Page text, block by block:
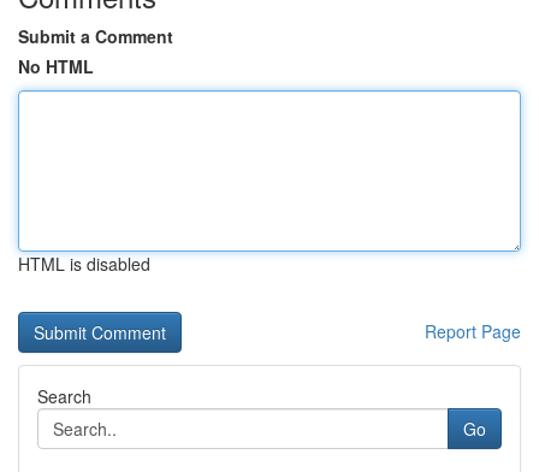
Submit a Comment
No HTML
HTML is disabled
Report Page
Search
Go